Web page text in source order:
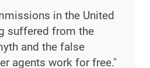
in the United
suffered from the
and the false
agents work for free."